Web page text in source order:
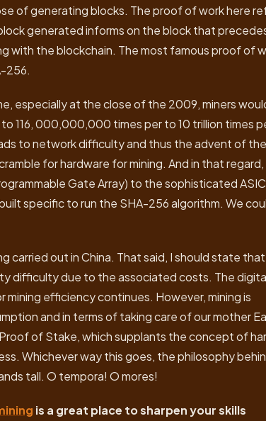
of generating blocks. The proof of work here
generated informs on the block that
with the blockchain. The most famous proof of
256.
especially at the close of the 2009, miners
116, 000,000,000 times per to 10 trillion times
to network difficulty and thus the advent of the
for hardware for mining. And in that regard,
Gate Array) to the sophisticated ASIC
specific to run the SHA-256 algorithm. We
carried out in China. That said, I should state that
difficulty due to the associated costs. The
efficiency continues. However, mining is
and in terms of taking care of our mother
of Stake, which supplants the concept of
Whichever way this goes, the philosophy
tall. O tempora! O mores!
is a great place to sharpen your skills